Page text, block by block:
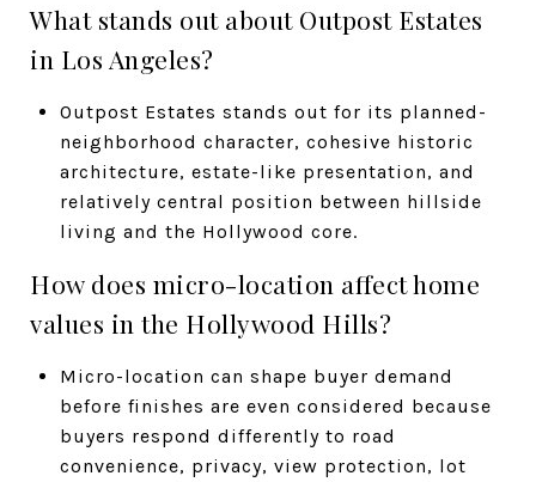
What stands out about Outpost Estates
in Los Angeles?
Outpost Estates stands out for its planned-
neighborhood character, cohesive historic
architecture, estate-like presentation, and
relatively central position between hillside
living and the Hollywood core.
How does micro-location affect home
values in the Hollywood Hills?
Micro-location can shape buyer demand
before finishes are even considered because
buyers respond differently to road
convenience, privacy, view protection, lot